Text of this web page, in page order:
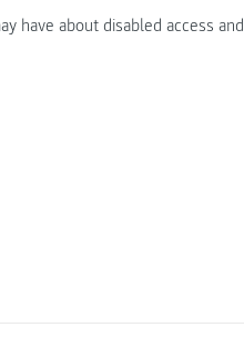
have about disabled access and